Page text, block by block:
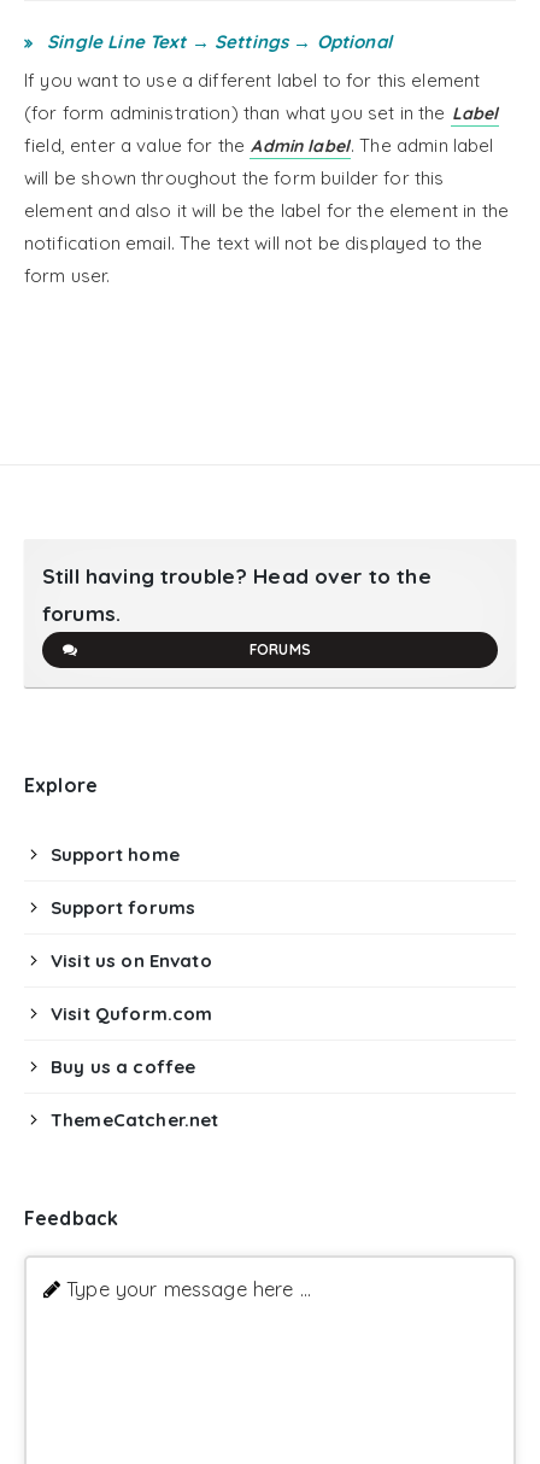
Single Line Text → Settings → Optional
If you want to use a different label to for this element
(for form administration) than what you set in the Label
field, enter a value for the Admin label. The admin label
will be shown throughout the form builder for this
element and also it will be the label for the element in the
notification email. The text will not be displayed to the
form user.
Still having trouble? Head over to the
forums.
FORUMS
Explore
Support home
Support forums
Visit us on Envato
Visit Quform.com
Buy us a coffee
ThemeCatcher.net
Feedback
Type your message here ...